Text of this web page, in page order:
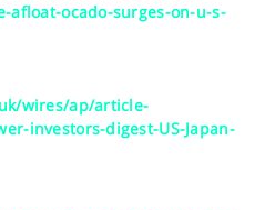
afloat-ocado-surges-on-u-s-
wires/ap/article-
investors-digest-US-Japan-